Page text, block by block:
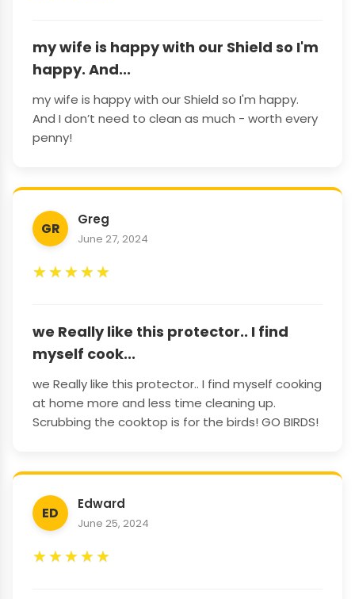
my wife is happy with our Shield so I'm
happy. And...
my wife is happy with our Shield so I'm happy.
And I don’t need to clean as much - worth every
penny!
GR
Greg
June 27, 2024
★★★★★
we Really like this protector.. I find
myself cook...
we Really like this protector.. I find myself cooking
at home more and less time cleaning up.
Scrubbing the cooktop is for the birds! GO BIRDS!
ED
Edward
June 25, 2024
★★★★★